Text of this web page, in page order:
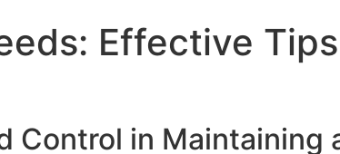
Effective
Control in Maintaining